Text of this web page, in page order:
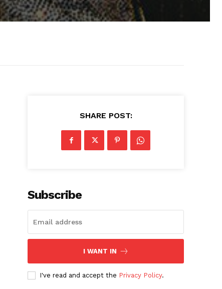
SHARE POST:
Subscribe
I WANT IN
I've read and accept the Privacy Policy.